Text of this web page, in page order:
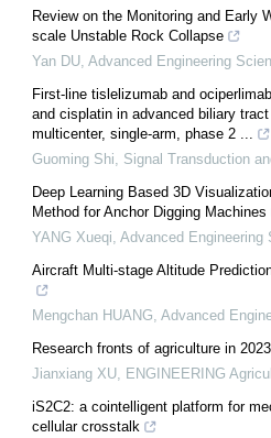
Review on the Monitoring and Early
scale Unstable Rock Collapse
Yan DU, Advanced Engineering
First-line tislelizumab and
and cisplatin in advanced biliary
multicenter, single-arm, phase 2 ...
Guoming Shi, Signal Transduction
Deep Learning Based 3D
Method for Anchor Digging Machines
YANG Xueqi, Advanced Engineering
Aircraft Multi-stage Altitude
Mengchan HUANG, Advanced
Research fronts of agriculture in 2023
Jianxiang XU, ENGINEERING
iS2C2: a cointelligent platform for
cellular crosstalk